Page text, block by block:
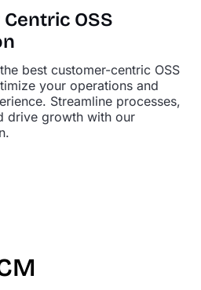
OSS
best customer-centric OSS
your operations and
Streamline processes,
drive growth with our